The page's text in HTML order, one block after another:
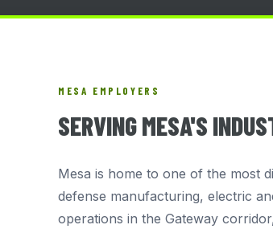
MESA EMPLOYERS
SERVING MESA'S
Mesa is home to one of the most
defense manufacturing, electric
operations in the Gateway